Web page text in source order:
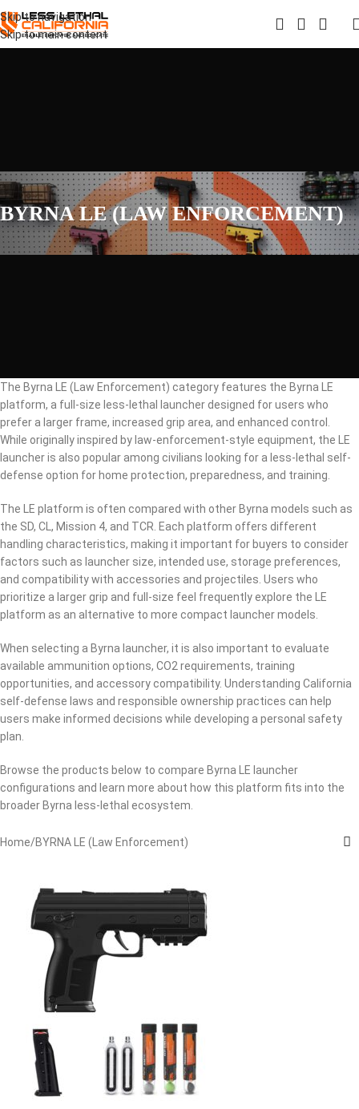
Skip to navigation
Skip to main content
BYRNA LE (LAW ENFORCEMENT)
The Byrna LE (Law Enforcement) category features the Byrna LE
platform, a full-size less-lethal launcher designed for users who
prefer a larger frame, increased grip area, and enhanced control.
While originally inspired by law-enforcement-style equipment, the LE
launcher is also popular among civilians looking for a less-lethal self-
defense option for home protection, preparedness, and training.
The LE platform is often compared with other Byrna models such as
the SD, CL, Mission 4, and TCR. Each platform offers different
handling characteristics, making it important for buyers to consider
factors such as launcher size, intended use, storage preferences,
and compatibility with accessories and projectiles. Users who
prioritize a larger grip and full-size feel frequently explore the LE
platform as an alternative to more compact launcher models.
When selecting a Byrna launcher, it is also important to evaluate
available ammunition options, CO2 requirements, training
opportunities, and accessory compatibility. Understanding California
self-defense laws and responsible ownership practices can help
users make informed decisions while developing a personal safety
plan.
Browse the products below to compare Byrna LE launcher
configurations and learn more about how this platform fits into the
broader Byrna less-lethal ecosystem.
Home BYRNA LE (Law Enforcement)